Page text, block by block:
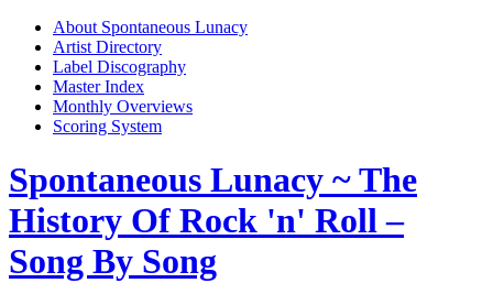
About Spontaneous Lunacy
Artist Directory
Label Discography
Master Index
Monthly Overviews
Scoring System
Spontaneous Lunacy ~ The
History Of Rock 'n' Roll –
Song By Song